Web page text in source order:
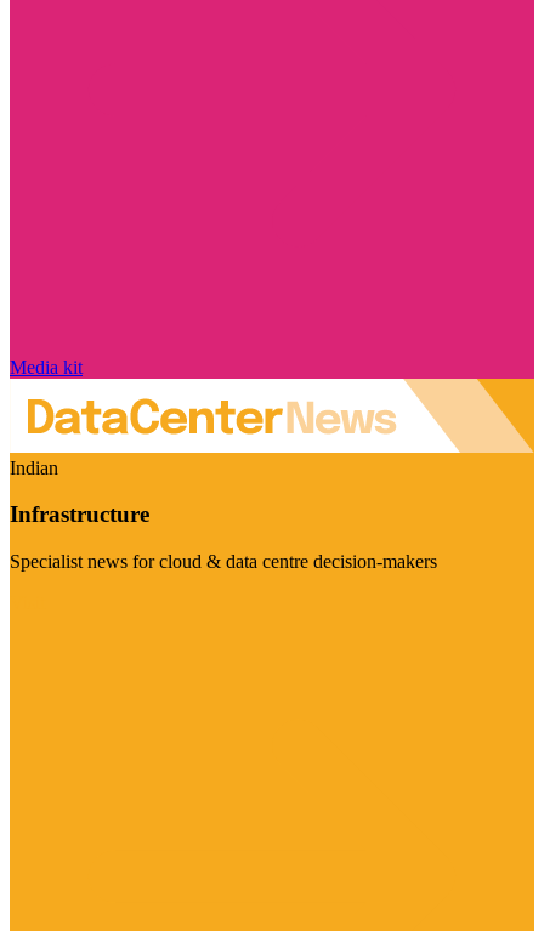
Media kit
Indian
Infrastructure
Specialist news for cloud & data centre decision-makers